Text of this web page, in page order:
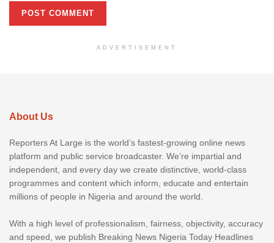
ADVERTISEMENT
About Us
Reporters At Large is the world’s fastest-growing online news
platform and public service broadcaster. We’re impartial and
independent, and every day we create distinctive, world-class
programmes and content which inform, educate and entertain
millions of people in Nigeria and around the world.
With a high level of professionalism, fairness, objectivity, accuracy
and speed, we publish Breaking News Nigeria Today Headlines